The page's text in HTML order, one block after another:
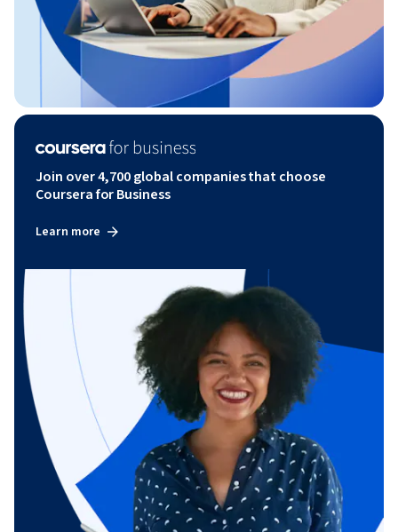
Join over 4,700 global companies that choose
Coursera for Business
Learn more